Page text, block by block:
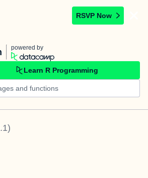
RSVP Now
powered by
Learn R Programming
)